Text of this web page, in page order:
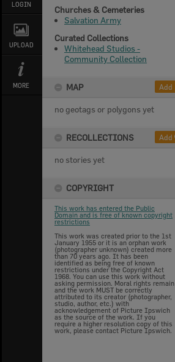
LOGIN
UPLOAD
MORE
Churches & Cemeteries
Salvation Army
Curated Collections
Whitehead Studios -
Community Collection
MAP Add
no geotags or polygons yet
RECOLLECTIONS Add
no stories yet
COPYRIGHT
This work has entered the Public
Domain and is free of known copyright
restrictions
This work was created prior to the 1st
January 1955 or it is an orphan work
(photographer unknown) created more
than 70 years ago. It has been
identified as being free of known
restrictions under the Copyright Act
1968. You can use this work without
asking permission. Moral rights remain
and the work MUST be correctly
attributed to its creator (photographer,
studio, author, etc.) with
acknowledgement of Picture Ipswich
as the source of the work. If you
require a higher resolution copy of this
work, please contact Picture Ipswich.